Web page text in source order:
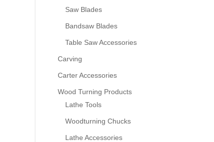
Saw Blades
Bandsaw Blades
Table Saw Accessories
Carving
Carter Accessories
Wood Turning Products
Lathe Tools
Woodturning Chucks
Lathe Accessories